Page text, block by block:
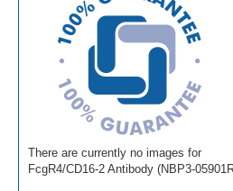
There are currently no images for
FcgR4/CD16-2 Antibody (NBP3-